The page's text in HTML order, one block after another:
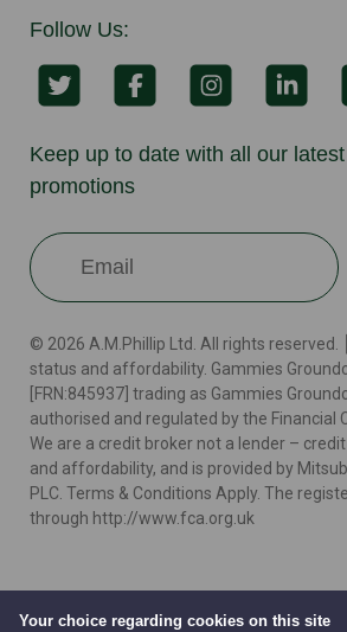
Your choice regarding cookies on this site
Follow Us:
Keep up to date with all our
promotions
© 2026 A.M.Phillip Ltd. All rights reserved.
status and affordability. Gammies
[FRN:845937] trading as Gammies
authorised and regulated by the Financial
We are a credit broker not a lender –
and affordability, and is provided by
PLC. Terms & Conditions Apply. The
through http://www.fca.org.uk